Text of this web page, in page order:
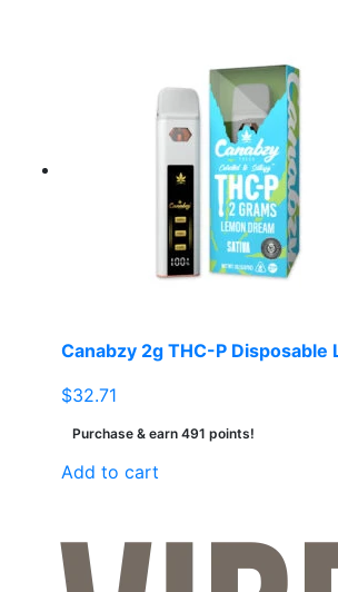
Canabzy 2g THC-P Disposable
$32.71
Purchase & earn 491 points!
Add to cart